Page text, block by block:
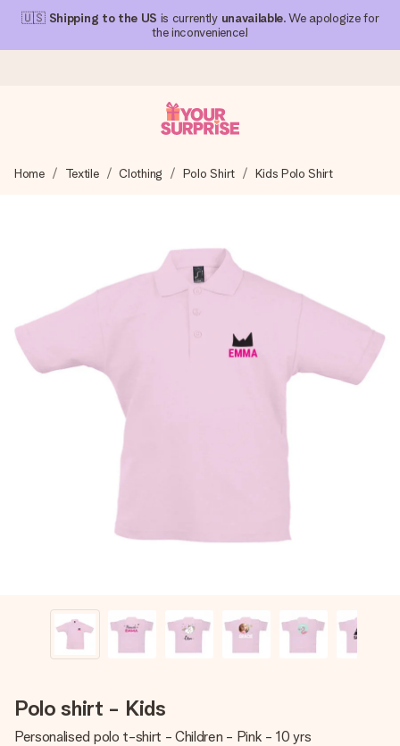
🇺🇸 Shipping to the US is currently unavailable. We apologize for
the inconvenience!
We craft your gift with care and send it off in a flash – so
4.1 (based on +15,000 reviews)
Our gifts inspire. Customers rate us 4,1 on Google Reviews
(total across all countries we ship to).
Free greeting card
Create something unique in just a few steps – with her
name, your photo or a message that truly touches the
heart. No fuss, just all the love for the moment.
Home Textile Clothing Polo Shirt Kids Polo Shirt
Polo shirt - Kids
Personalised polo t-shirt - Children - Pink - 10 yrs